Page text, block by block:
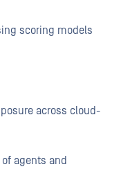
scoring models
across cloud-
agents and